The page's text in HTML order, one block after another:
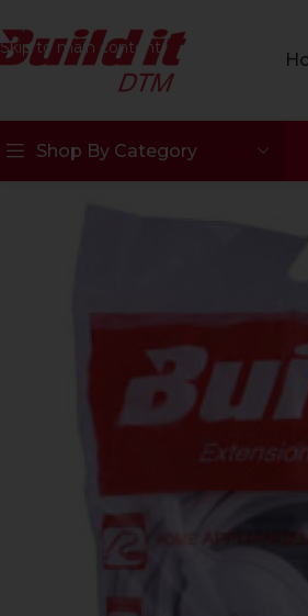
Skip to main content
Shop By Category